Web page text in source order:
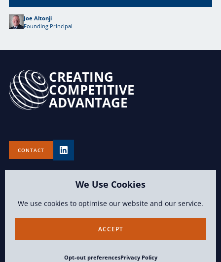
We Use Cookies
We use cookies to optimise our website and our service.
ACCEPT
Opt-out preferencesPrivacy Policy
Joe Altonji
Founding Principal
CREATING
COMPETITIVE
ADVANTAGE
CONTACT
TERMS OF USE